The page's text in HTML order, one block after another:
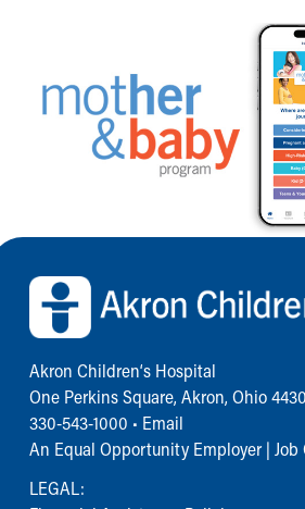
Back to top of page
Akron Children‘s Hospital
One Perkins Square, Akron, Ohio
330-543-1000 • Email
An Equal Opportunity Employer |
LEGAL: